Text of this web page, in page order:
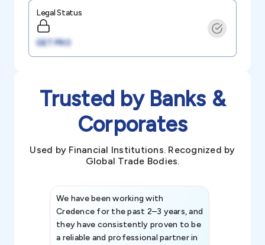
Legal Status
GET PRO
Trusted by Banks &
Corporates
Used by Financial Institutions. Recognized by
Global Trade Bodies.
We have been working with
Credence for the past 2–3 years, and
they have consistently proven to be
a reliable and professional partner in